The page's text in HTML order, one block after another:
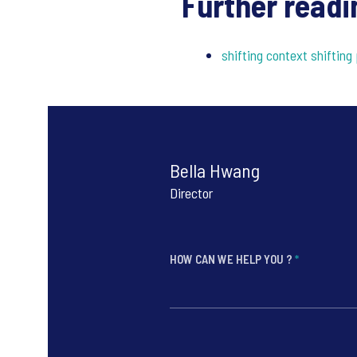
shifting context shifting
Bella Hwang
Director
HOW CAN WE HELP YOU ? *